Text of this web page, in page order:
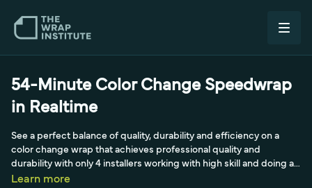
54-Minute Color Change Speedwrap
in Realtime
See a perfect balance of quality, durability and efficiency on a
color change wrap that achieves professional quality and
durability with only 4 installers working with high skill and doing all
the right steps. This video is a must-see for beginner to advanced
Learn more